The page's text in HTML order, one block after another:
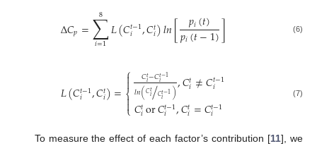
Δ𝐶𝑝=∑
𝑖=1
8 𝐿(𝐶𝑡−1
𝑖 ,𝐶𝑡𝑖)𝑙𝑛[ 𝑝𝑖(𝑡)
𝑝𝑖(𝑡−1)] (6)
𝐿(𝐶𝑡−1
𝑖 ,𝐶𝑡𝑖)=⎧
⎩
⎨


𝐶𝑡𝑖−𝐶𝑡−1
𝑖
𝑙𝑛(𝐶𝑡𝑖 𝐶𝑡−1
𝑖
/ ),𝐶𝑡𝑖≠𝐶𝑡−1
𝑖
𝐶𝑡𝑖or𝐶𝑡−1
𝑖 ,𝐶𝑡𝑖=𝐶𝑡−1
𝑖
(7)
To measure the effect of each factor’s contribution [11], we